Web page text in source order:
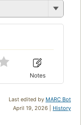
Notes
Last edited by MARC Bot
April 19, 2026 | History